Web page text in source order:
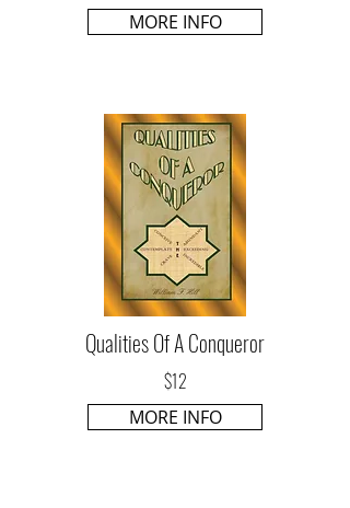
MORE INFO
Qualities Of A Conqueror
$12
MORE INFO